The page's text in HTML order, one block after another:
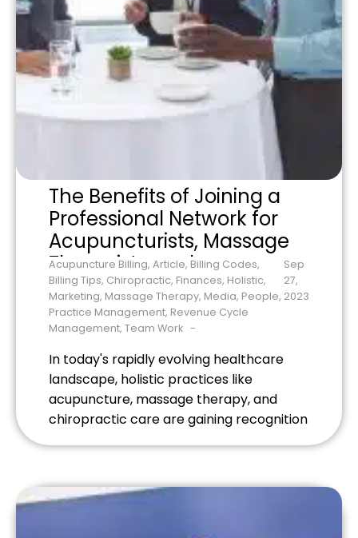
The Benefits of Joining a
Professional Network for
Acupuncturists, Massage
Therapists, and
Chiropractors
Acupuncture Billing, Article, Billing Codes,
Billing Tips, Chiropractic, Finances, Holistic,
Marketing, Massage Therapy, Media, People,
Practice Management, Revenue Cycle
Management, Team Work
Sep
27,
2023
In today's rapidly evolving healthcare
landscape, holistic practices like
acupuncture, massage therapy, and
chiropractic care are gaining recognition
separated not just by physical distance